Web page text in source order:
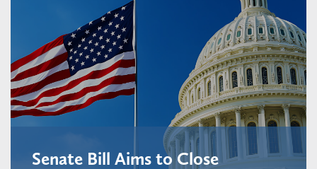
Senate Bill Aims to Close